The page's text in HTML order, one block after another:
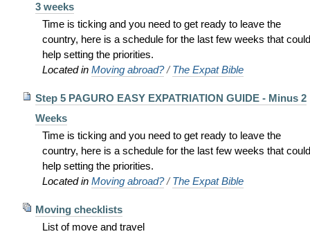
3 weeks
Time is ticking and you need to get ready to leave the
country, here is a schedule for the last few weeks that could
help setting the priorities.
Located in Moving abroad? /The Expat Bible
Step 5 PAGURO EASY EXPATRIATION GUIDE - Minus 2
Weeks
Time is ticking and you need to get ready to leave the
country, here is a schedule for the last few weeks that could
help setting the priorities.
Located in Moving abroad? /The Expat Bible
Moving checklists
List of move and travel